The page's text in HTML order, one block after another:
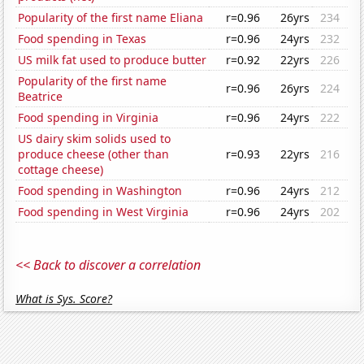
Popularity of the first name Eliana
r=0.96 26yrs
234
Food spending in Texas
r=0.96 24yrs
232
US milk fat used to produce butter
r=0.92 22yrs
226
Popularity of the first name
Beatrice
r=0.96 26yrs
224
Food spending in Virginia
r=0.96 24yrs
222
US dairy skim solids used to
produce cheese (other than
cottage cheese)
r=0.93 22yrs 216
Food spending in Washington r=0.96 24yrs
212
Food spending in West Virginia
r=0.96 24yrs 202
<< Back to discover a correlation
What is Sys. Score?